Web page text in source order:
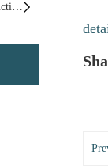
Multi functional nut powder coatng production line